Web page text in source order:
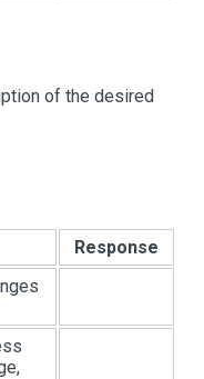
of the desired
Response